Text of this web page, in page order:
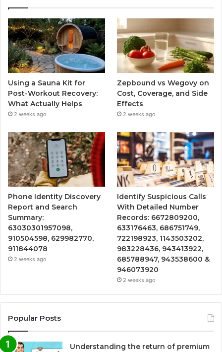
Using a Sauna Kit for
Post-Workout Recovery:
What Actually Helps
2 weeks ago
Zepbound vs Wegovy on
Cost, Coverage, and Side
Effects
2 weeks ago
Phone Identity Discovery
Report and Search
Summary:
63030301957098,
910504598, 629982770,
911844078
2 weeks ago
Identify Suspicious Calls
With Detailed Number
Records: 6672809200,
633176463, 686751749,
722198923, 1143503202,
983228436, 943413922,
685788947, 943538600 &
946073920
2 weeks ago
Popular Posts
Understanding the return of premium